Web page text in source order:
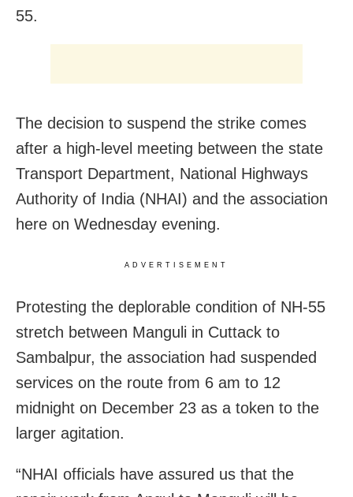
55.
The decision to suspend the strike comes
after a high-level meeting between the state
Transport Department, National Highways
Authority of India (NHAI) and the association
here on Wednesday evening.
ADVERTISEMENT
Protesting the deplorable condition of NH-55
stretch between Manguli in Cuttack to
Sambalpur, the association had suspended
services on the route from 6 am to 12
midnight on December 23 as a token to the
larger agitation.
“NHAI officials have assured us that the